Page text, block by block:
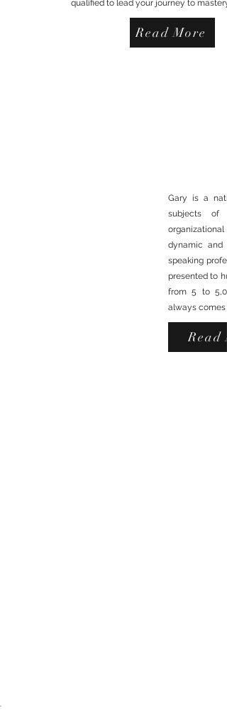
qualified to lead your journey to mastery.
Read More
Gary is a
subjects of
dynamic and
speaking
presented to
from 5 to
always comes
Read